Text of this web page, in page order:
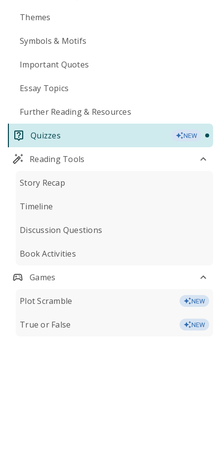
Themes
Symbols & Motifs
Important Quotes
Essay Topics
Further Reading & Resources
Quizzes NEW
Reading Tools
Story Recap
Timeline
Discussion Questions
Book Activities
Games
Plot Scramble NEW
True or False NEW